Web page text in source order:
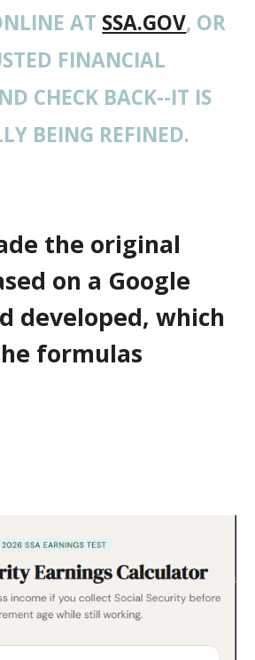
AT SSA.GOV, OR
FINANCIAL
CHECK BACK--IT IS
BEING REFINED.
the original
on a Google
developed, which
formulas